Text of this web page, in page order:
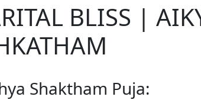
BLISS |
Shaktham Puja: